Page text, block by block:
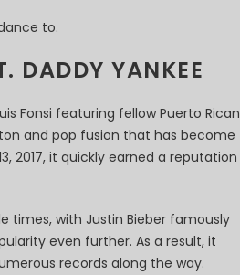
to.
DADDY YANKEE
Fonsi featuring fellow Puerto Rican
and pop fusion that has become
2017, it quickly earned a reputation
times, with Justin Bieber famously
even further. As a result, it
records along the way.